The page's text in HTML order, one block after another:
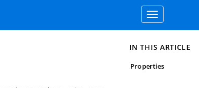
Toggle
navigation
IN THIS ARTICLE
Properties